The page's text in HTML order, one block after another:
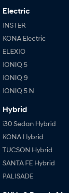
Electric
INSTER
KONA Electric
ELEXIO
IONIQ 5
IONIQ 9
IONIQ 5 N
Hybrid
i30 Sedan Hybrid
KONA Hybrid
TUCSON Hybrid
SANTA FE Hybrid
PALISADE